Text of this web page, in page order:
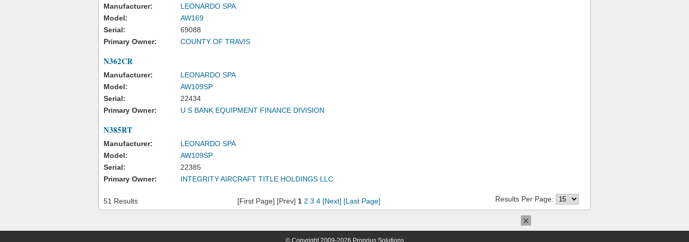
Manufacturer:
LEONARDO SPA
Model:
AW169
Serial:
69088
Primary Owner:
COUNTY OF TRAVIS
N362CR
Manufacturer:
LEONARDO SPA
Model:
AW109SP
Serial:
22434
Primary Owner:
U S BANK EQUIPMENT FINANCE DIVISION
N385RT
Manufacturer:
LEONARDO SPA
Model:
AW109SP
Serial:
22385
Primary Owner:
INTEGRITY AIRCRAFT TITLE HOLDINGS LLC
51 Results [First Page] [Prev] 1 2 3 4 [Next] [Last Page] Results Per Page:
© Copyright 2009-2026 Proprius Solutions
×